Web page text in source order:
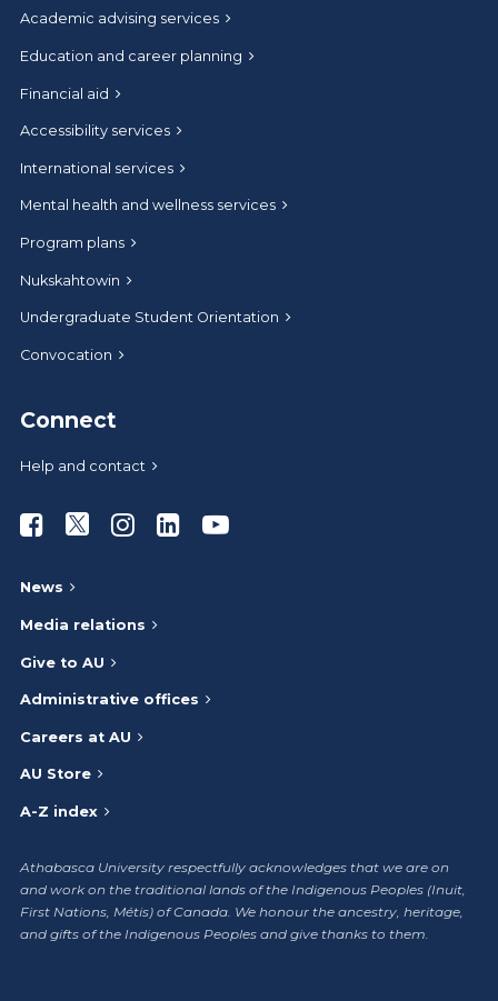
Academic advising services
Education and career planning
Financial aid
Accessibility services
International services
Mental health and wellness services
Program plans
Nukskahtowin
Undergraduate Student Orientation
Convocation
Connect
Help and contact
Athabasca University Facebook
Athabasca University Twitter
Athabasca University Instagram
Athabasca University LinkedIn
Athabasca University
News
Media relations
Give to AU
Administrative offices
Careers at AU
AU Store
A-Z index
Athabasca University respectfully acknowledges that we are on
and work on the traditional lands of the Indigenous Peoples (Inuit,
First Nations, Métis) of Canada. We honour the ancestry, heritage,
and gifts of the Indigenous Peoples and give thanks to them.